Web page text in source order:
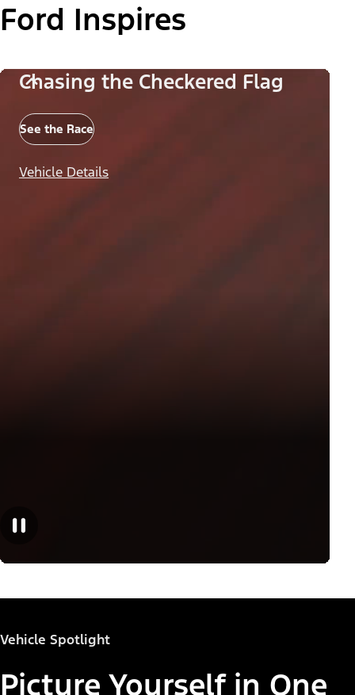
Ford Inspires
Chasing the Checkered Flag
See the Race
Vehicle Details
Vehicle Spotlight
Picture Yourself in One